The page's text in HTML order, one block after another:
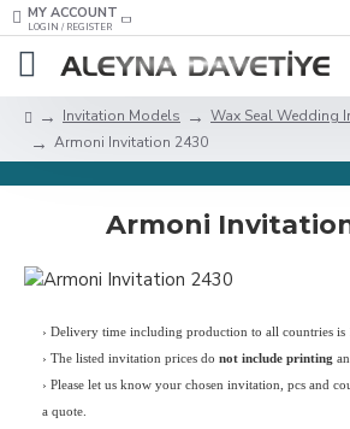
MY ACCOUNT
LOGIN / REGISTER
Invitation Models
Wax Seal Wedding
Armoni Invitation 2430
Armoni
› Delivery time including production to all countries is
› The listed invitation prices do not include printing
› Please let us know your chosen invitation, pcs and
a quote.